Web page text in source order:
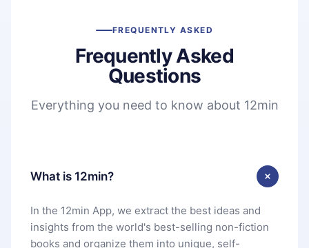
FREQUENTLY ASKED
Frequently Asked
Questions
Everything you need to know about 12min
What is 12min?
In the 12min App, we extract the best ideas and
insights from the world's best-selling non-fiction
books and organize them into unique, self-